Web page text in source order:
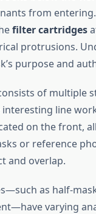
from
filter cartridges
protrusions.
purpose and
of multiple
interesting line
on the front,
or reference
and overlap.
as half-
varying